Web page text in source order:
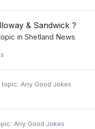
& Sandwick ?
in Shetland News
Any Good Jokes
Any Good Jokes